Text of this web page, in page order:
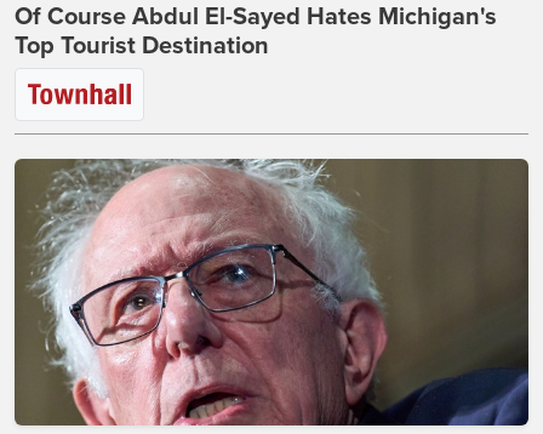
Of Course Abdul El-Sayed Hates Michigan's
Top Tourist Destination